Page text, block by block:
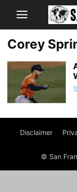
Corey
Disclaimer
© San